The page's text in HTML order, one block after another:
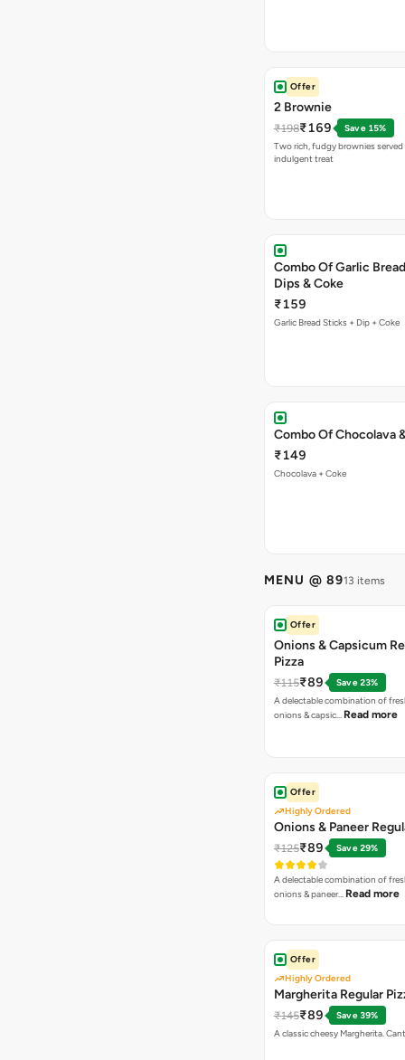
Offer
2 Brownie
₹198₹169
Save 15%
Two rich, fudgy brownies
indulgent treat
Combo Of Garlic
Dips & Coke
₹159
Garlic Bread Sticks + Dip + Coke
Combo Of Chocolava
₹149
Chocolava + Coke
MENU @ 8913 items
Offer
Onions & Capsicum
Pizza
₹115₹89
Save 23%
A delectable combination of
onions & capsic… Read more
Offer
Highly Ordered
Onions & Paneer
₹125₹89 Save 29%
A delectable combination of
onions & paneer… Read more
Offer
Highly Ordered
Margherita Regular
₹145₹89
Save 39%
A classic cheesy Margherita.